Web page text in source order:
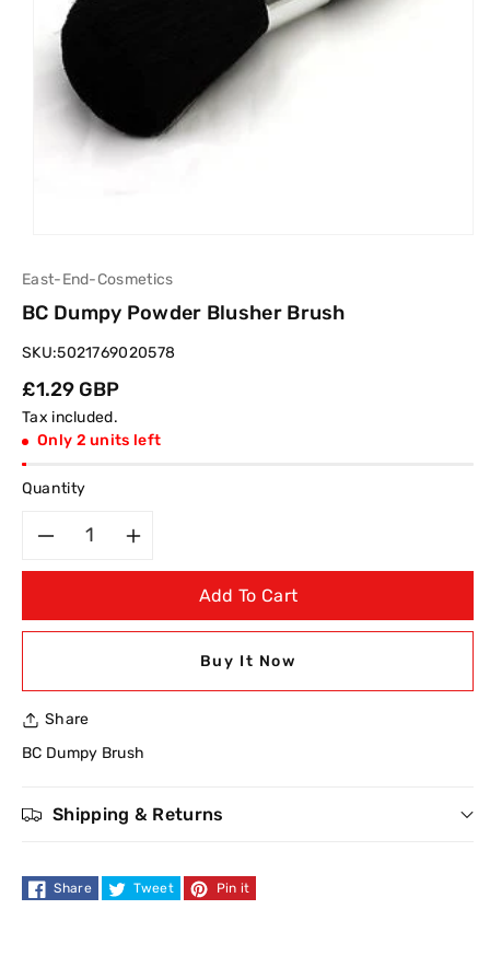
East-End-Cosmetics
BC Dumpy Powder Blusher Brush
SKU:5021769020578
Regular
price
£1.29 GBP
Tax included.
Only 2 units left
Quantity
BC
Dumpy
Brush
quantity
BC
Dumpy
Brush
Add To Cart
Buy It Now
Share
BC Dumpy Brush
Shipping & Returns
Share Tweet Pin it